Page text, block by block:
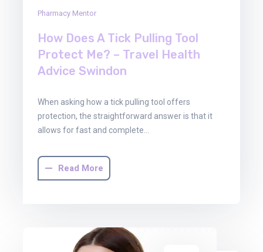
Pharmacy Mentor
How Does A Tick Pulling Tool
Protect Me? – Travel Health
Advice Swindon
When asking how a tick pulling tool offers
protection, the straightforward answer is that it
allows for fast and complete…
Read More